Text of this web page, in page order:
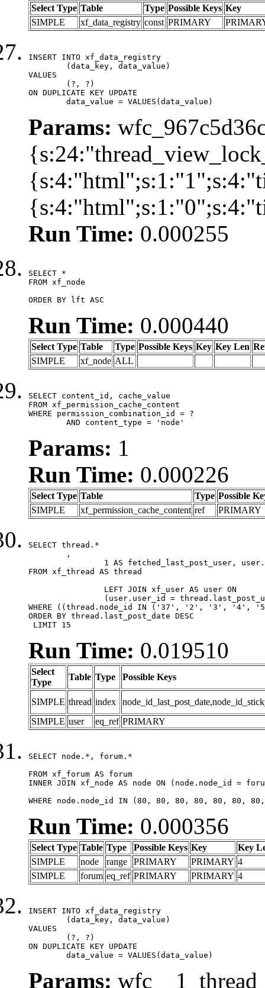
Select Type Table Type Possible Keys Key
SIMPLE
xf_data_registry const PRIMARY
INSERT INTO xf_data_registry
VALUES
ON DUPLICATE KEY UPDATE
	data_value = VALUES(data_value)
Params:
Run Time: 0.000255
SELECT *
FROM xf_node
ORDER BY lft ASC
Run Time: 0.000440
Select Type Table Type Possible Keys Key Key Len
SIMPLE
xf_node ALL
SELECT content_id, cache_value
FROM xf_permission_cache_content
WHERE permission_combination_id = ?
	AND content_type = 'node'
Params: 1
Run Time: 0.000226
Select Type Table Type Possible
SIMPLE
xf_permission_cache_content ref PRIMARY
SELECT thread.*
FROM xf_thread AS thread
WHERE ((thread.node_id IN ('37', '2', '3',
ORDER BY thread.last_post_date DESC
LIMIT 15
Run Time: 0.019510
Select
Type
Table Type Possible Keys
SIMPLE thread index
SIMPLE user eq_ref PRIMARY
SELECT node.*, forum.*
FROM xf_forum AS forum
INNER JOIN xf_node AS node ON (node.node_id =
WHERE node.node_id IN (80, 80, 80, 80, 80, 80,
Run Time: 0.000356
Select Type Table Type Possible Keys Key
Key
SIMPLE
node range PRIMARY PRIMARY 4
SIMPLE
forum eq_ref PRIMARY PRIMARY 4
INSERT INTO xf_data_registry
VALUES
ON DUPLICATE KEY UPDATE
	data_value = VALUES(data_value)
Params: